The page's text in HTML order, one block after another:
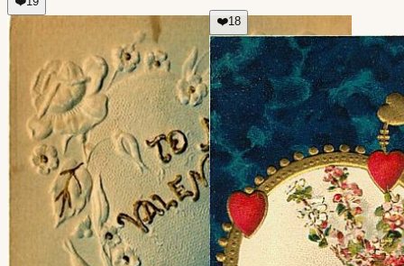
❤️18